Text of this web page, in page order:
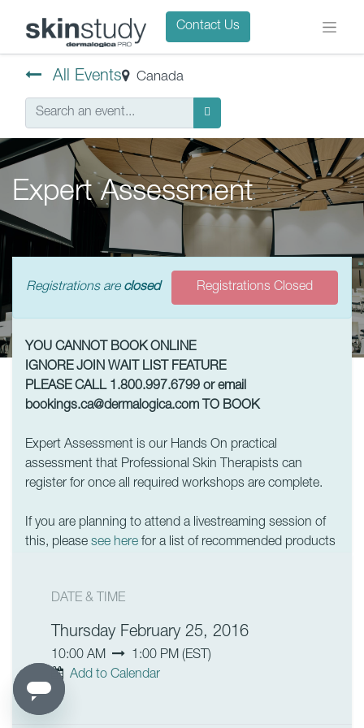
Contact Us
All Events Canada
Expert Assessment
Registrations are closed Registrations Closed
YOU CANNOT BOOK ONLINE
IGNORE JOIN WAIT LIST FEATURE
PLEASE CALL 1.800.997.6799 or email
bookings.ca@dermalogica.com TO BOOK
Expert Assessment is our Hands On practical
assessment that Professional Skin Therapists can
register for once all required workshops are complete.
If you are planning to attend a livestreaming session of
this, please see here for a list of recommended products
DATE & TIME
Thursday February 25, 2016
10:00 AM 1:00 PM (EST )
Add to Calendar